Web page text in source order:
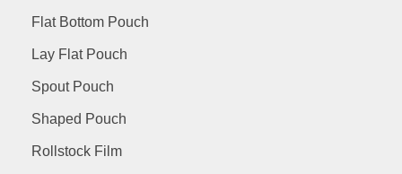
Flat Bottom Pouch
Lay Flat Pouch
Spout Pouch
Shaped Pouch
Rollstock Film